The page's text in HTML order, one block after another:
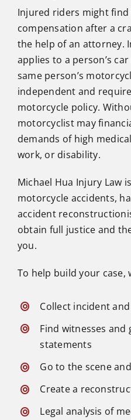
Injured riders might
compensation after a
the help of an attorney.
applies to a person’s
same person’s
independent and
motorcycle policy.
motorcyclist may
demands of high
work, or disability.
Michael Hua Injury Law
motorcycle accidents,
accident
obtain full justice and
you.
To help build your case,
Collect incident
Find witnesses and
statements
Go to the scene
Create a
Legal analysis of